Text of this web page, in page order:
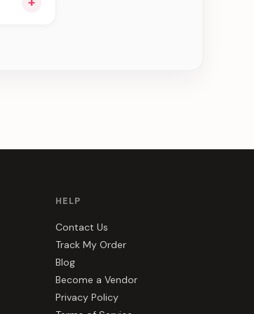
HELP
Contact Us
Track My Order
Blog
Become a Vendor
Privacy Policy